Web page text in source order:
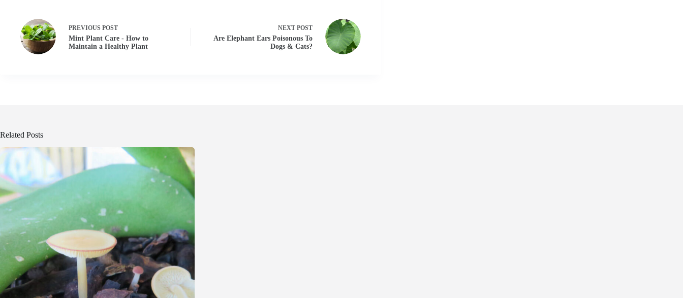
PREVIOUS POST
Mint Plant Care - How to
Maintain a Healthy Plant
NEXT POST
Are Elephant Ears Poisonous To
Dogs & Cats?
Related Posts